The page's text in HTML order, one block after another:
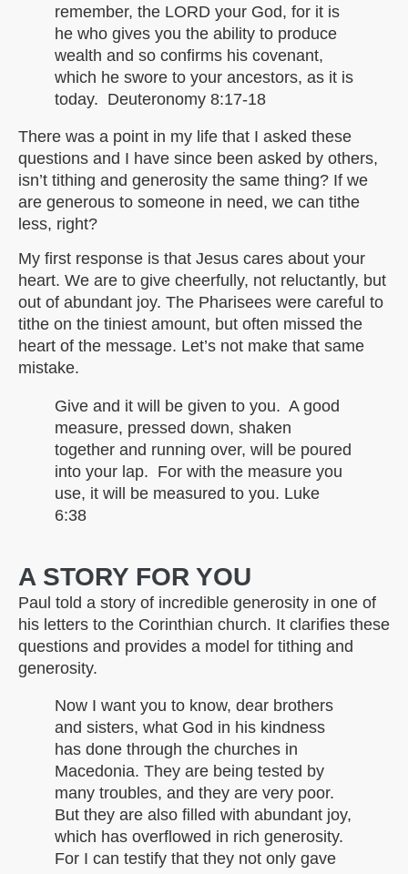
remember, the LORD your God, for it is
he who gives you the ability to produce
wealth and so confirms his covenant,
which he swore to your ancestors, as it is
today. Deuteronomy 8:17-18
There was a point in my life that I asked these
questions and I have since been asked by others,
isn’t tithing and generosity the same thing? If we
are generous to someone in need, we can tithe
less, right?
My first response is that Jesus cares about your
heart. We are to give cheerfully, not reluctantly, but
out of abundant joy. The Pharisees were careful to
tithe on the tiniest amount, but often missed the
heart of the message. Let’s not make that same
mistake.
Give and it will be given to you. A good
measure, pressed down, shaken
together and running over, will be poured
into your lap. For with the measure you
use, it will be measured to you. Luke
6:38
A STORY FOR YOU
Paul told a story of incredible generosity in one of
his letters to the Corinthian church. It clarifies these
questions and provides a model for tithing and
generosity.
Now I want you to know, dear brothers
and sisters, what God in his kindness
has done through the churches in
Macedonia. They are being tested by
many troubles, and they are very poor.
But they are also filled with abundant joy,
which has overflowed in rich generosity.
For I can testify that they not only gave